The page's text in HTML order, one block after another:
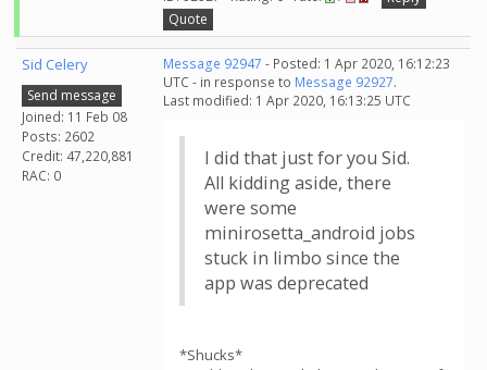
Quote
Sid Celery
Send message
Joined: 11 Feb 08
Posts: 2602
Credit: 47,220,881
RAC: 0
Message 92947 - Posted: 1 Apr 2020, 16:12:23
UTC - in response to Message 92927.
Last modified: 1 Apr 2020, 16:13:25 UTC
I did that just for you Sid.
All kidding aside, there
were some
minirosetta_android jobs
stuck in limbo since the
app was deprecated
*Shucks*